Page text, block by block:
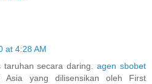
at 4:28 AM
taruhan secara daring.agen sbobet
Asia yang dilisensikan oleh First